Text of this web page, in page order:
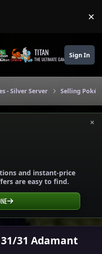
×
TITAN
THE ULTIMATE GAMING THEME
Sign In
- Silver Server Selling
×
and instant-price
are easy to find.
31 Adamant